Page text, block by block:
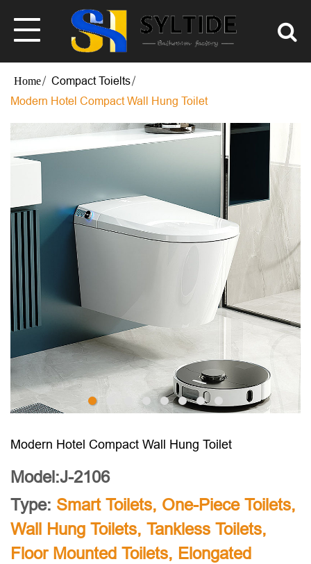
Compact Toielts
Modern Hotel Compact Wall Hung Toilet
Modern Hotel Compact Wall Hung Toilet
Model:J-2106
Type: Smart Toilets, One-Piece Toilets,
Wall Hung Toilets, Tankless Toilets,
Floor Mounted Toilets, Elongated